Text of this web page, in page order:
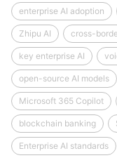
enterprise AI adoption
Zhipu AI cross-
key enterprise AI
open-source AI models
Microsoft 365 Copilot
blockchain banking
Enterprise AI standards